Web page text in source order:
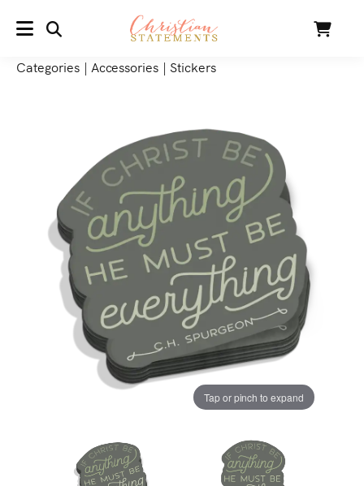
MENU Cart
Categories | Accessories | Stickers
Tap or pinch to expand